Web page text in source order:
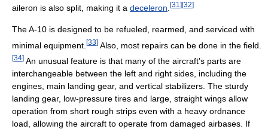
aileron is also split, making it a deceleron [31 ][32]
The A-10 is designed to be refueled, rearmed, and serviced with
minimal equipment. [33] Also, most repairs can be done in the field.
[34] An unusual feature is that many of the aircraft's parts are
interchangeable between the left and right sides, including the
engines, main landing gear, and vertical stabilizers. The sturdy
landing gear, low-pressure tires and large, straight wings allow
operation from short rough strips even with a heavy ordnance
load, allowing the aircraft to operate from damaged airbases. If